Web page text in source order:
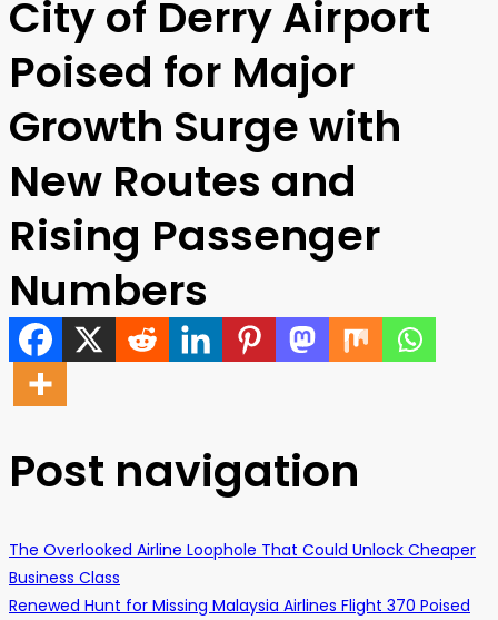
City of Derry Airport
Poised for Major
Growth Surge with
New Routes and
Rising Passenger
Numbers
Post navigation
The Overlooked Airline Loophole That Could Unlock Cheaper
Business Class
Renewed Hunt for Missing Malaysia Airlines Flight 370 Poised